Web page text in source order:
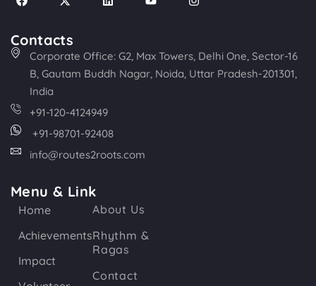
Contacts
Corporate Office: G2, Max Towers, Delhi One, Sector-16
B, Gautam Buddh Nagar, Noida, Uttar Pradesh-201301,
India
+91-120-4124949
+91-98701-92408
info@routes2roots.com
Menu & Link
Home
Achievements
Impact
About Us
Rhythm &
Ragas
Contact